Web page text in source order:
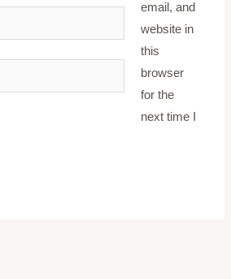
email, and
website in
this
browser
for the
next time I